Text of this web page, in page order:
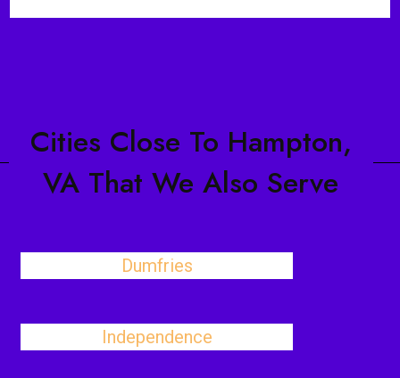
Cities Close To Hampton,
VA That We Also Serve
Dumfries
Independence